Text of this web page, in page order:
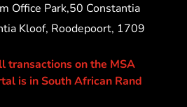
Office Park,50 Constantia
Kloof, Roodepoort, 1709
transactions on the MSA
is in South African Rand